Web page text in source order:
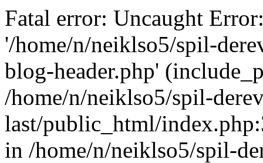
Fatal error: Uncaught
'/home/n/neiklso5/spil-
blog-header.php'
/home/n/neiklso5/spil-
last/public_html/
in /home/n/neiklso5/spil-